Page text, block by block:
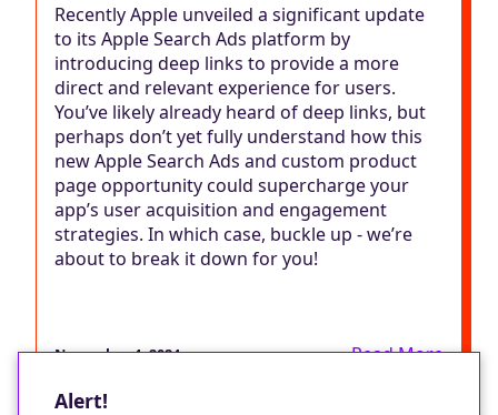
Recently Apple unveiled a significant update
to its Apple Search Ads platform by
introducing deep links to provide a more
direct and relevant experience for users.
You’ve likely already heard of deep links, but
perhaps don’t yet fully understand how this
new Apple Search Ads and custom product
page opportunity could supercharge your
app’s user acquisition and engagement
strategies. In which case, buckle up - we’re
about to break it down for you!
November 4, 2024 Read More
Alert!